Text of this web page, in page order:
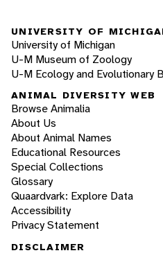
UNIVERSITY OF
University of Michigan
U-M Museum of Zoology
U-M Ecology and Evolutionary
ANIMAL DIVERSITY WEB
Browse Animalia
About Us
About Animal Names
Educational Resources
Special Collections
Glossary
Quaardvark: Explore Data
Accessibility
Privacy Statement
DISCLAIMER